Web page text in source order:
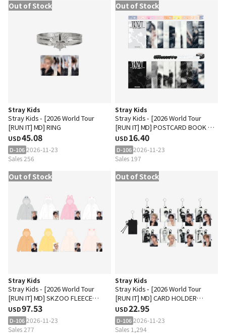
Out of Stock
Stray Kids
Stray Kids - [2026 World Tour
[RUN IT] MD] RING
USD45.08
D-106 2026-11-23
Sales 256
Out of Stock
Stray Kids
Stray Kids - [2026 World Tour
[RUN IT] MD] POSTCARD BOOK &
ROLL STICKER SET
USD16.40
D-106 2026-11-23
Sales 197
Out of Stock
Stray Kids
Stray Kids - [2026 World Tour
[RUN IT] MD] SKZOO FLEECE
HOOD ZIP-UP
USD97.53
D-106 2026-11-23
Sales 277
Out of Stock
Stray Kids
Stray Kids - [2026 World Tour
[RUN IT] MD] CARD HOLDER
KEYRING
USD22.95
D-106 2026-11-23
Sales 1,294